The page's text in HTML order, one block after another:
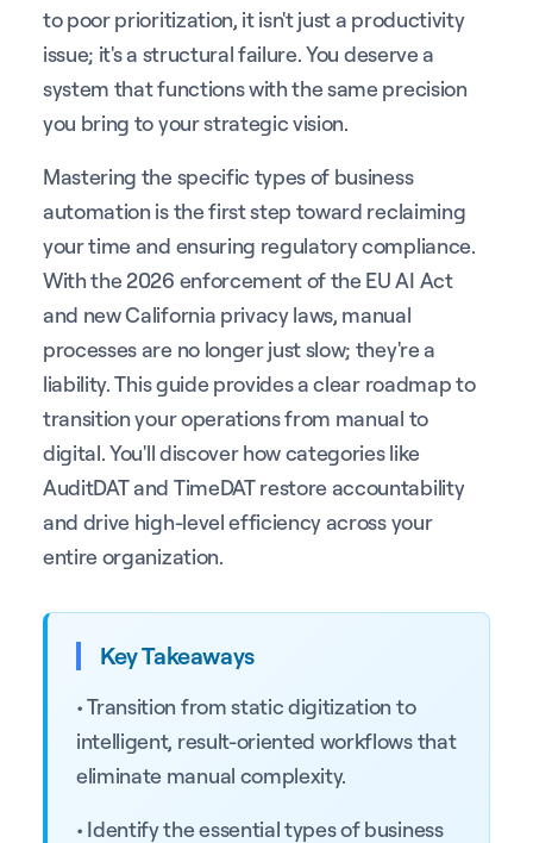
to poor prioritization, it isn't just a productivity
issue; it's a structural failure. You deserve a
system that functions with the same precision
you bring to your strategic vision.
Mastering the specific types of business
automation is the first step toward reclaiming
your time and ensuring regulatory compliance.
With the 2026 enforcement of the EU AI Act
and new California privacy laws, manual
processes are no longer just slow; they're a
liability. This guide provides a clear roadmap to
transition your operations from manual to
digital. You'll discover how categories like
AuditDAT and TimeDAT restore accountability
and drive high-level efficiency across your
entire organization.
Key Takeaways
• Transition from static digitization to
intelligent, result-oriented workflows that
eliminate manual complexity.
• Identify the essential types of business